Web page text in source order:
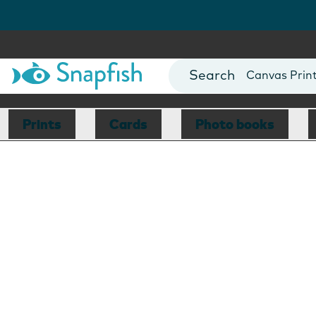
Photo Books
Canvas
Mugs
Blankets
Prints Cards Photo books